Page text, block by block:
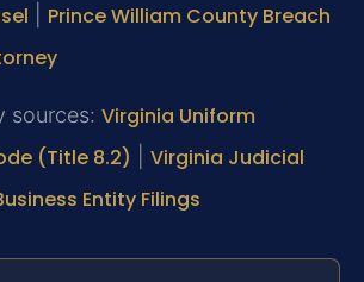
Prince William County Breach
sources: Virginia Uniform
(Title 8.2)
Virginia Judicial
Entity Filings